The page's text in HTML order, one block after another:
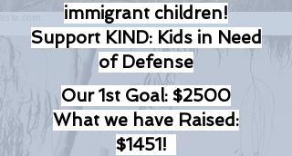
immigrant children!
Support KIND: Kids in Need
of Defense
Our 1st Goal: $2500
What we have Raised:
$1451!